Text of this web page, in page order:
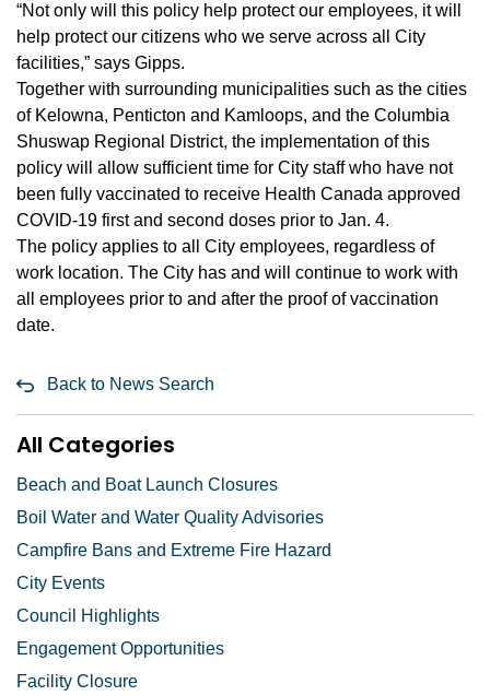
“Not only will this policy help protect our employees, it will
help protect our citizens who we serve across all City
facilities,” says Gipps.
Together with surrounding municipalities such as the cities
of Kelowna, Penticton and Kamloops, and the Columbia
Shuswap Regional District, the implementation of this
policy will allow sufficient time for City staff who have not
been fully vaccinated to receive Health Canada approved
COVID-19 first and second doses prior to Jan. 4.
The policy applies to all City employees, regardless of
work location. The City has and will continue to work with
all employees prior to and after the proof of vaccination
date.
Back to News Search
All Categories
Beach and Boat Launch Closures
Boil Water and Water Quality Advisories
Campfire Bans and Extreme Fire Hazard
City Events
Council Highlights
Engagement Opportunities
Facility Closure